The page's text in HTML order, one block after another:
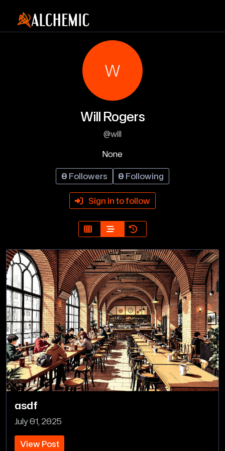
W
Will Rogers
@will
None
0 Followers 0 Following
Sign in to follow
asdf
July 01, 2025
View Post